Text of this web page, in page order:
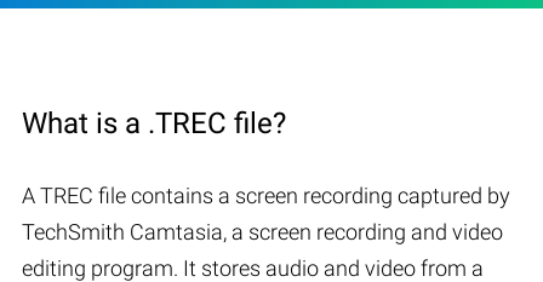
What is a .TREC file?
A TREC file contains a screen recording captured by
TechSmith Camtasia, a screen recording and video
editing program. It stores audio and video from a